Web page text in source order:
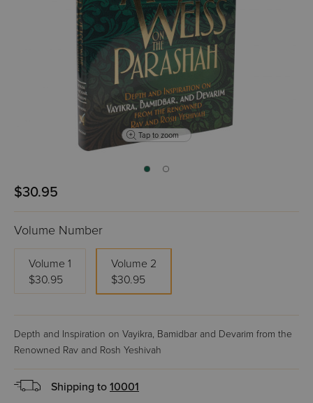
Tap to zoom
$30.95
Volume Number
Volume 1
$30.95
Volume 2
$30.95
Depth and Inspiration on Vayikra, Bamidbar and Devarim from the
Renowned Rav and Rosh Yeshivah
Shipping to 10001